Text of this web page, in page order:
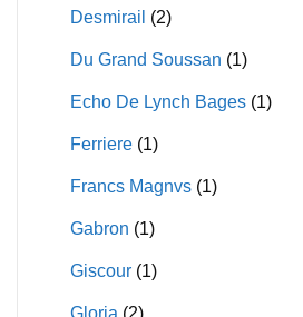
Desmirail (2)
Du Grand Soussan (1)
Echo De Lynch Bages (1)
Ferriere (1)
Francs Magnvs (1)
Gabron (1)
Giscour (1)
Gloria (2)